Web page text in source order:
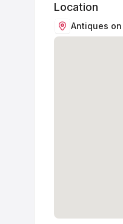
Location
Antiques